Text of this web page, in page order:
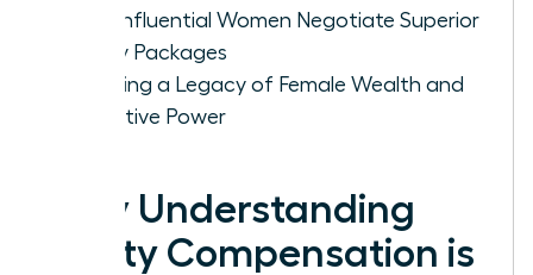
How Influential Women Negotiate Superior
Equity Packages
Creating a Legacy of Female Wealth and
Executive Power
Why Understanding
Equity Compensation is